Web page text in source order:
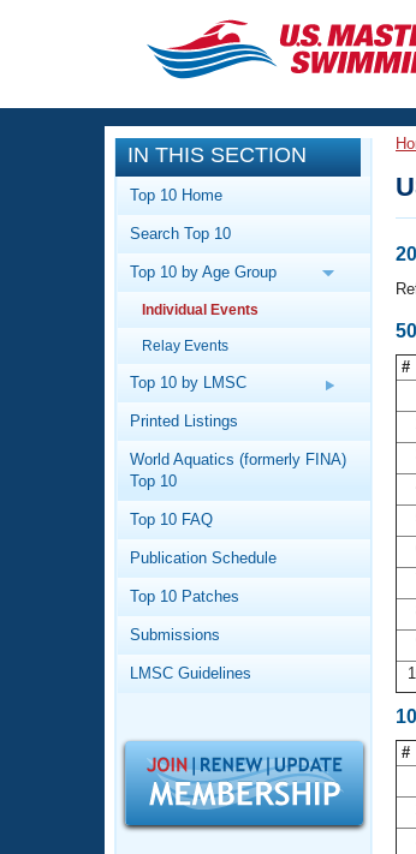
CLOSE
Training
Workout Library
Articles And Videos
Training Plans
Swimming Guides
Video Stroke Analysis
Workout Tracking
SWIMMER Magazine
Events
Calendar Of Events
Virtual And Fitness
2026 Summer
National
Results And Rankings
Eligibility Policy
Club Finder
Workout Library
About Us
What Is Masters
USMS Community
Logo Merchandise
Membership Benefits
Open Water Central
Club Central
Coach Central
IN THIS SECTION
Top 10 Home
Search Top 10
Top 10 by Age Group
Individual Events
Relay Events
Top 10 by LMSC
Printed Listings
World Aquatics (formerly FINA)
Top 10
Top 10 FAQ
Publication Schedule
Top 10 Patches
Submissions
LMSC Guidelines
#
#